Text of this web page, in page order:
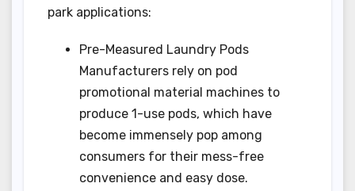
park applications:
Pre-Measured Laundry Pods
Manufacturers rely on pod
promotional material machines to
produce 1-use pods, which have
become immensely pop among
consumers for their mess-free
convenience and easy dose.